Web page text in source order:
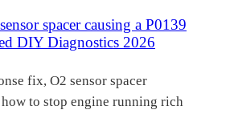
spacer causing a P0139
DIY Diagnostics 2026
fix, O2 sensor spacer
to stop engine running rich